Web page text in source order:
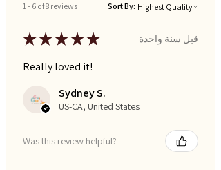
1 - 6 of 8 reviews Sort By:
★★★★★ قبل سنة واحدة
Really loved it!
Sydney S.
US-CA, United States
Was this review helpful?